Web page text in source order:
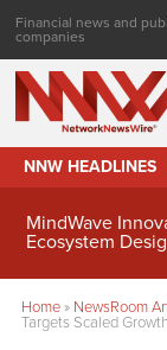
Financial news and
companies
NNW HEADLINES
MindWave
Ecosystem
Home» NewsRoom
Targets Scaled